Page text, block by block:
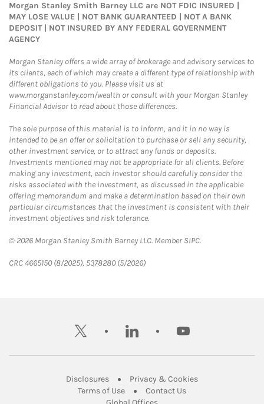
Morgan Stanley Smith Barney LLC are NOT FDIC INSURED |
MAY LOSE VALUE | NOT BANK GUARANTEED | NOT A BANK
DEPOSIT | NOT INSURED BY ANY FEDERAL GOVERNMENT
AGENCY
Morgan Stanley offers a wide array of brokerage and advisory services to
its clients, each of which may create a different type of relationship with
different obligations to you. Please visit us at
www.morganstanley.com/wealth or consult with your Morgan Stanley
Financial Advisor to read about those differences.
The sole purpose of this material is to inform, and it in no way is
intended to be an offer or solicitation to purchase or sell any security,
other investment service, or to attract any funds or deposits.
Investments mentioned may not be appropriate for all clients. Before
making any investment, each investor should carefully consider the
risks associated with the investment, as discussed in the applicable
offering memorandum and make a determination based on their own
particular circumstances that the investment is consistent with their
investment objectives and risk tolerance.
© 2026 Morgan Stanley Smith Barney LLC. Member SIPC.
CRC 4665150 (8/2025), 5378280 (5/2026)
twitter linkedin youtube
DisclosuresLink Opens in New Tab
Privacy & CookiesLink Opens in
Terms of UseLink Opens in New Tab
Contact UsLink Opens in New
Link Opens in New Tab